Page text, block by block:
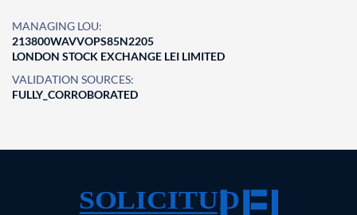
MANAGING LOU:
213800WAVVOPS85N2205
LONDON STOCK EXCHANGE LEI LIMITED
VALIDATION SOURCES:
FULLY_CORROBORATED